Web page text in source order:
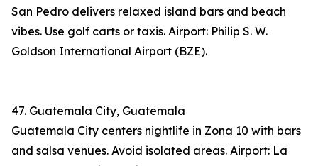
San Pedro delivers relaxed island bars and beach
vibes. Use golf carts or taxis. Airport: Philip S. W.
Goldson International Airport (BZE).
47. Guatemala City, Guatemala
Guatemala City centers nightlife in Zona 10 with bars
and salsa venues. Avoid isolated areas. Airport: La